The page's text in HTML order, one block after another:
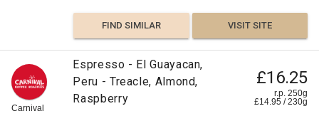
FIND SIMILAR VISIT SITE
Carnival
Espresso - El Guayacan,
Peru - Treacle, Almond,
Raspberry
£16.25
r.p. 250g
£14.95 /230g